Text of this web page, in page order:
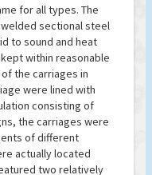
for all types. The
sectional steel
to sound and heat
within reasonable
the carriages in
were lined with
consisting of
the carriages were
of different
actually located
two relatively